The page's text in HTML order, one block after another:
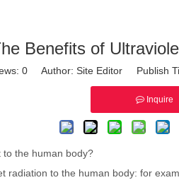
Benefits of
0 Author: Site Editor Publish
Inquire
to the human body?
radiation to the human body: for